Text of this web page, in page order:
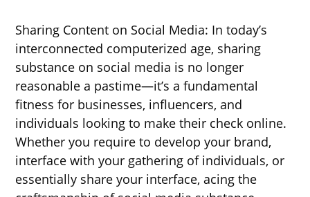
Sharing Content on Social Media: In today’s
interconnected computerized age, sharing
substance on social media is no longer
reasonable a pastime—it’s a fundamental
fitness for businesses, influencers, and
individuals looking to make their check online.
Whether you require to develop your brand,
interface with your gathering of individuals, or
essentially share your interface, acing the